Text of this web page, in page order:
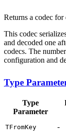
Returns a codec
This codec
and decoded one
codecs. The
configuration and
Type
Type
Parameter
TFromKey -